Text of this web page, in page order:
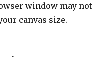
window may not
canvas size.